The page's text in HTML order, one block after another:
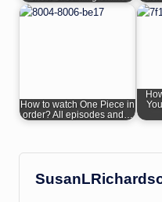
How to watch One Piece in
order? All episodes and…